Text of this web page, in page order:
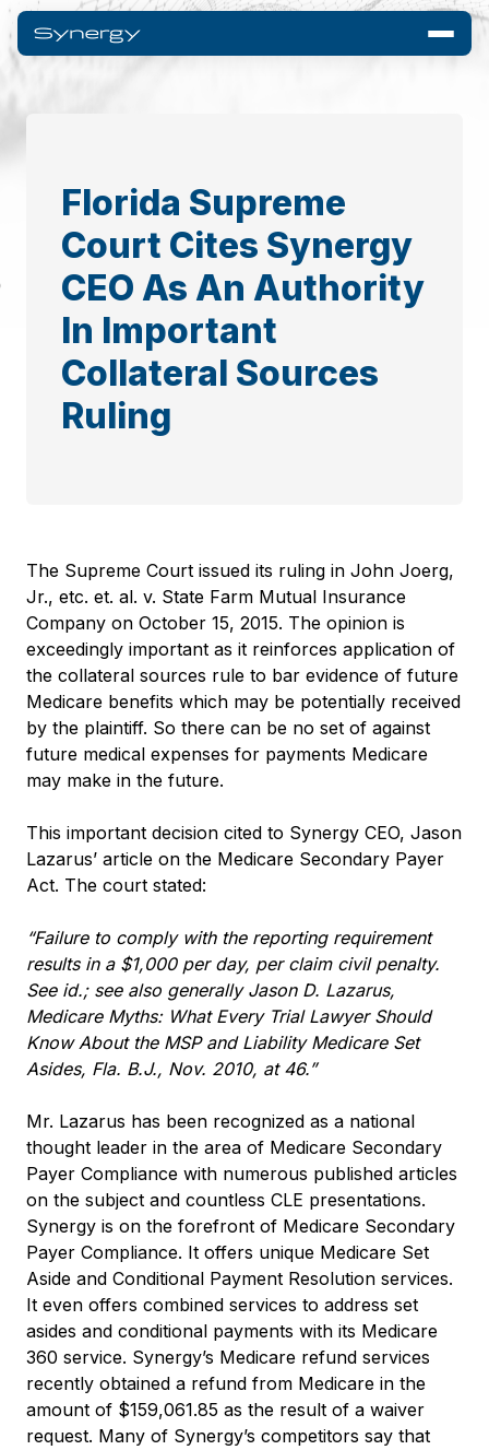
Florida Supreme
Court Cites Synergy
CEO As An Authority
In Important
Collateral Sources
Ruling
The Supreme Court issued its ruling in John Joerg,
Jr., etc. et. al. v. State Farm Mutual Insurance
Company on October 15, 2015. The opinion is
exceedingly important as it reinforces application of
the collateral sources rule to bar evidence of future
Medicare benefits which may be potentially received
by the plaintiff. So there can be no set of against
future medical expenses for payments Medicare
may make in the future.
This important decision cited to Synergy CEO, Jason
Lazarus’ article on the Medicare Secondary Payer
Act. The court stated:
“Failure to comply with the reporting requirement
results in a $1,000 per day, per claim civil penalty.
See id.; see also generally Jason D. Lazarus,
Medicare Myths: What Every Trial Lawyer Should
Know About the MSP and Liability Medicare Set
Asides, Fla. B.J., Nov. 2010, at 46.”
Mr. Lazarus has been recognized as a national
thought leader in the area of Medicare Secondary
Payer Compliance with numerous published articles
on the subject and countless CLE presentations.
Synergy is on the forefront of Medicare Secondary
Payer Compliance. It offers unique Medicare Set
Aside and Conditional Payment Resolution services.
It even offers combined services to address set
asides and conditional payments with its Medicare
360 service. Synergy’s Medicare refund services
recently obtained a refund from Medicare in the
amount of $159,061.85 as the result of a waiver
request. Many of Synergy’s competitors say that